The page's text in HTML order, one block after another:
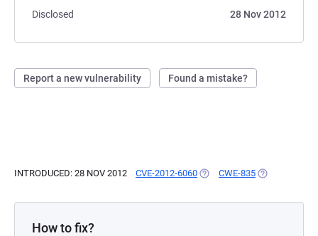
Disclosed
28 Nov 2012
Report a new vulnerability Found a mistake?
INTRODUCED: 28 NOV 2012 CVE-2012-6060 (OPENS IN A NEW TAB)
CWE-835 (OPENS IN A
How to fix?